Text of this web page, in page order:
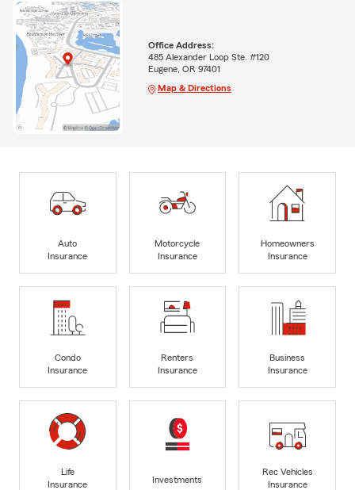
Office Address:
485 Alexander Loop Ste. #120
Eugene, OR 97401
Map & Directions
Auto
Insurance
Motorcycle
Insurance
Homeowners
Insurance
Condo
Insurance
Renters
Insurance
Business
Insurance
Life
Insurance
Investments
Rec Vehicles
Insurance